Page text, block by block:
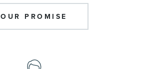
OUR PROMISE